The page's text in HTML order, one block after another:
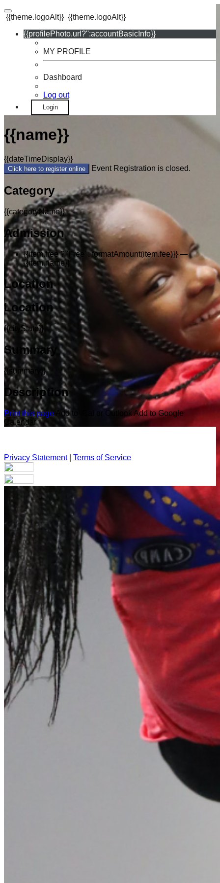
{{theme.logoAlt}} {{theme.logoAlt}}
{{profilePhoto.url?'':accountBasicInfo}}
MY PROFILE
Dashboard
Log out
Login
{{name}}
{{dateTimeDisplay}}
Click here to register online Event Registration is closed.
Category
{{categoryName}}
Admission
{{item.free ? 'Free' : formatAmount(item.fee)}} —
{{item.name}}
Location
Location
{{cityState}}
Summary
{{summary}}
Description
Print this page Add to iCal or Outlook Add to Google
Calendar
Privacy Statement| Terms of Service
Your email has been submitted. If that email address exists in
our system, you should receive a recovery information email
shortly. If you do not receive an email, please check your
spam folder. If you still don't receive an email, then there is no
account associated with the submitted email address.
Log in to your existing account
{{errMsg}}
Login Name:
Password:
Log In
Or sign in with
Forgot your password?
Enter the e-mail address associated with your account and
we'll send you a link to recover your login information.
Email:
Please enter a valid email address
Recover Account
Are you sure you want to end the selected sub-membership?
This action will set the End Date to one day in the past.
Cancel Confirm
Are you sure you want to delete this address?
Address cannot be deleted because of the following linked